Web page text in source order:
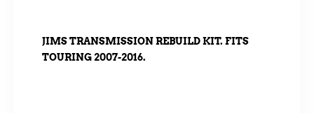
JIMS TRANSMISSION REBUILD KIT. FITS
TOURING 2007-2016.